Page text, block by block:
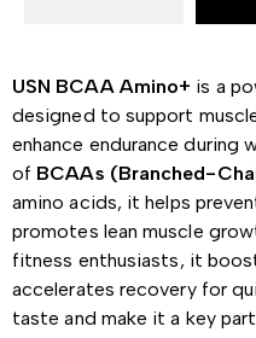
USN BCAA Amino+ is a
designed to support
enhance endurance during
of BCAAs (Branched-
amino acids, it helps
promotes lean muscle
fitness enthusiasts, it
accelerates recovery for
taste and make it a key